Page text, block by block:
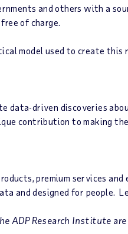
and others with a
of charge.
model used to create this
data-driven discoveries
contribution to making
premium services
and designed for people.
ADP Research Institute